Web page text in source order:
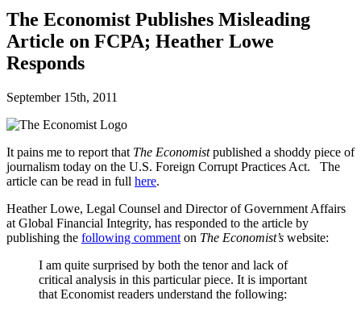
The Economist Publishes Misleading
Article on FCPA; Heather Lowe
Responds
September 15th, 2011
It pains me to report that The Economistpublished a shoddy piece of
journalism today on the U.S. Foreign Corrupt Practices Act. The
article can be read in full here.
Heather Lowe, Legal Counsel and Director of Government Affairs
at Global Financial Integrity, has responded to the article by
publishing the following comment on The Economist’s website:
I am quite surprised by both the tenor and lack of
critical analysis in this particular piece. It is important
that Economist readers understand the following: